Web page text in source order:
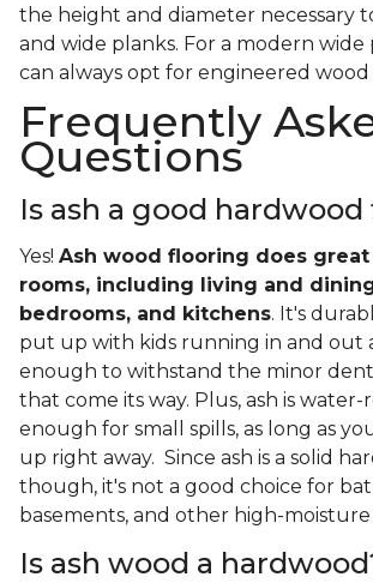
the height and diameter necessary
and wide planks. For a modern wide
can always opt for engineered wood
Frequently
Questions
Is ash a good hardwood
Yes! Ash wood flooring does
rooms, including living and
bedrooms, and kitchens. It's
put up with kids running in and out
enough to withstand the minor
that come its way. Plus, ash is water-
enough for small spills, as long as
up right away. Since ash is a solid
though, it's not a good choice for
basements, and other high-moisture
Is ash wood a